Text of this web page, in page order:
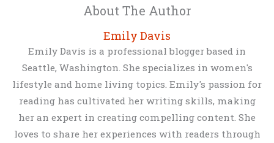
About The Author
Emily Davis
Emily Davis is a professional blogger based in
Seattle, Washington. She specializes in women's
lifestyle and home living topics. Emily's passion for
reading has cultivated her writing skills, making
her an expert in creating compelling content. She
loves to share her experiences with readers through